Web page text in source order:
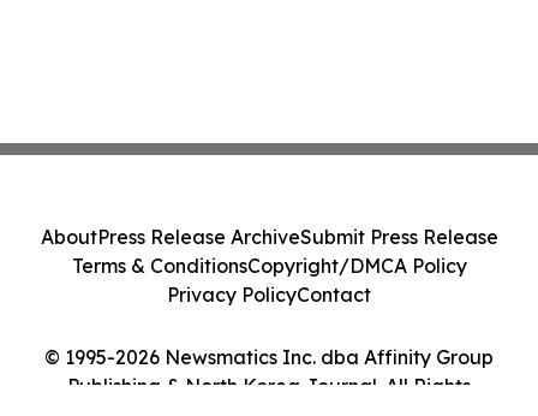
© 1995-2026 Newsmatics Inc. dba Affinity Group
Publishing & North Korea Journal. All Rights
AboutPress Release ArchiveSubmit Press Release
Terms & ConditionsCopyright/DMCA Policy
Privacy PolicyContact